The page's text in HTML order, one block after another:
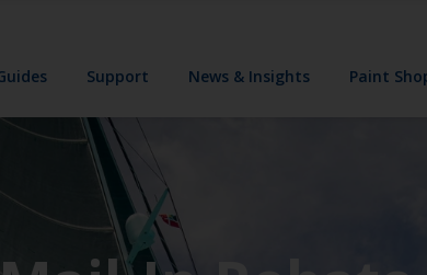
Support News & Insights Paint